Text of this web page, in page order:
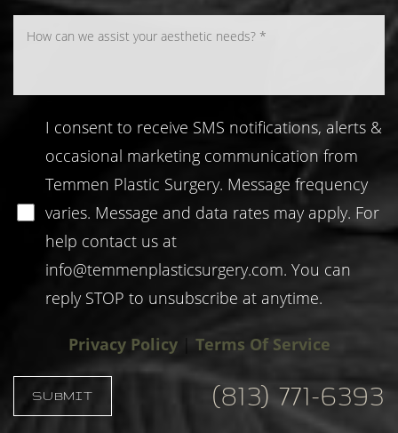
I consent to receive SMS notifications, alerts &
occasional marketing communication from
Temmen Plastic Surgery. Message frequency
varies. Message and data rates may apply. For
help contact us at
info@temmenplasticsurgery.com. You can
reply STOP to unsubscribe at anytime.
Privacy Policy| Terms Of Service
SUBMIT (813) 771-6393